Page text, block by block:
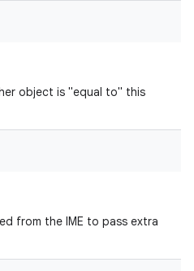
object is "equal to" this
from the IME to pass extra